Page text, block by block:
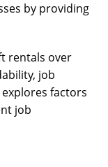
by providing
rentals over
job
factors
job